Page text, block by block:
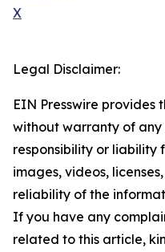
X
Legal Disclaimer:
EIN Presswire provides
without warranty of
responsibility or liability
images, videos,
reliability of the
If you have any
related to this article,